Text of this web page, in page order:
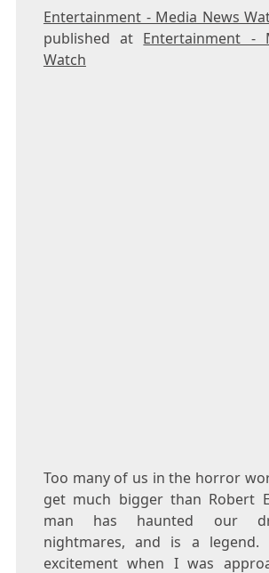
Entertainment - Media News
published at Entertainment -
Watch
Too many of us in the horror
get much bigger than Robert
man has haunted our
nightmares, and is a legend.
excitement when I was